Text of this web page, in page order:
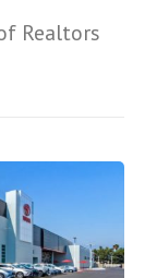
Realtors